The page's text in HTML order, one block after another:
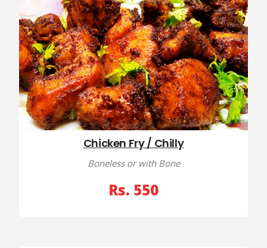
Chicken Fry / Chilly
Boneless or with Bone
Rs. 550